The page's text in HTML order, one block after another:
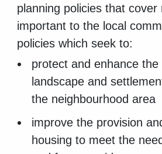
planning policies that cover
important to the local
policies which seek to:
protect and enhance the
landscape and
the neighbourhood area
improve the provision
housing to meet the